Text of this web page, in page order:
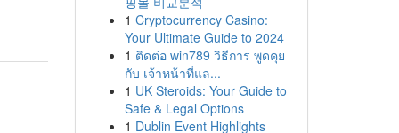
1 Cryptocurrency Casino:
Your Ultimate Guide to 2024
1 ติดต่อ win789 วิธีการ พูดคุย
กับ เจ้าหน้าที่แล...
1 UK Steroids: Your Guide to
Safe & Legal Options
1 Dublin Event Highlights